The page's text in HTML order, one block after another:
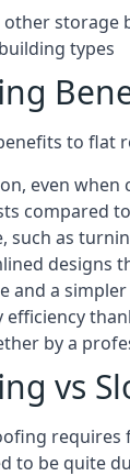
other storage
types
to flat
even
compared
such as
designs
and a
by a
vs
requires
to be quite